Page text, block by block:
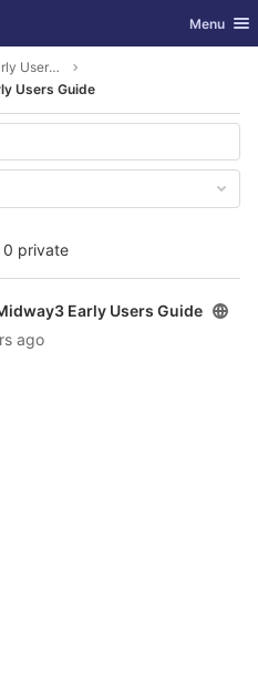
Toggle
Menu
Midway3 Early Users Guide
Users Guide
0 private
Early Users Guide
ago